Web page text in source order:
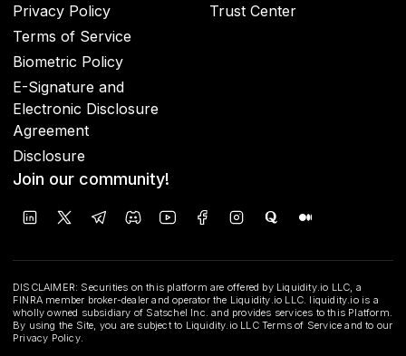
Privacy Policy
Terms of Service
Biometric Policy
E-Signature and
Electronic Disclosure
Agreement
Disclosure
Trust Center
Join our community!
DISCLAIMER: Securities on this platform are offered by Liquidity.io LLC, a
FINRA member broker-dealer and operator the Liquidity.io LLC. liquidity.io is a
wholly owned subsidiary of Satschel Inc. and provides services to this Platform.
By using the Site, you are subject to Liquidity.io LLC Terms of Service and to our
Privacy Policy.